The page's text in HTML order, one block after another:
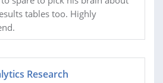
tables too. Highly
Research